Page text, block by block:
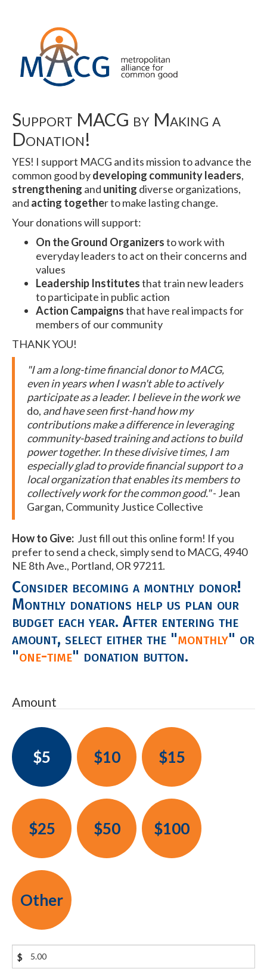
Support MACG by Making a
Donation!
YES! I support MACG and its mission to advance the
common good bydeveloping community leaders,
strengthening and uniting diverse organizations,
and acting together to make lasting change.
Your donations will support:
On the Ground Organizersto work with
everyday leaders to act on their concerns and
values
Leadership Institutesthat train new leaders
to participate in public action
Action Campaignsthat have real impacts for
members of our community
THANK YOU!
"I am a long-time financial donor to MACG,
even in years when I wasn't able to actively
participate as a leader. I believe in the work we
do, and have seen first-hand how my
contributions make a difference in leveraging
community-based training and actions to build
power together. In these divisive times, I am
especially glad to provide financial support to a
local organization that enables its members to
collectively work for the common good."- Jean
Gargan, Community Justice Collective
How to Give: Just fill out this online form! If you
prefer to send a check, simply send to MACG, 4940
NE 8th Ave., Portland, OR 97211.
Consider becoming a monthly donor!
Monthly donations help us plan our
budget each year. After entering the
amount, select either the "monthly" or
"one-time" donation button.
Amount
$5 $10 $15
$25 $50 $100
Other
$